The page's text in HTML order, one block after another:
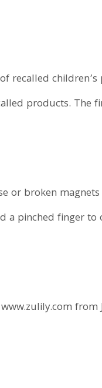
recalled
products. The
or broken
a pinched finger to